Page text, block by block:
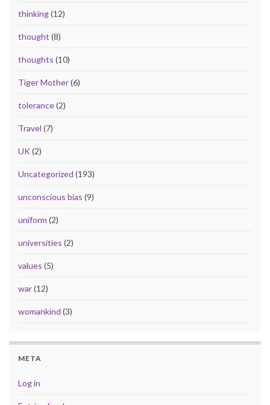
thinking(12)
thought (8)
thoughts (10)
Tiger Mother(6)
tolerance(2)
Travel (7)
UK(2)
Uncategorized (193)
unconscious bias (9)
uniform (2)
universities (2)
values (5)
war(12)
womankind (3)
META
Log in